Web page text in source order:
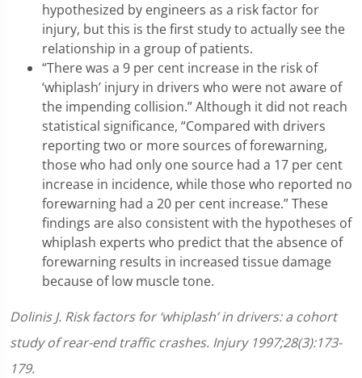
hypothesized by engineers as a risk factor for
injury, but this is the first study to actually see the
relationship in a group of patients.
“There was a 9 per cent increase in the risk of
‘whiplash’ injury in drivers who were not aware of
the impending collision.” Although it did not reach
statistical significance, “Compared with drivers
reporting two or more sources of forewarning,
those who had only one source had a 17 per cent
increase in incidence, while those who reported no
forewarning had a 20 per cent increase.” These
findings are also consistent with the hypotheses of
whiplash experts who predict that the absence of
forewarning results in increased tissue damage
because of low muscle tone.
Dolinis J. Risk factors for ‘whiplash’ in drivers: a cohort
study of rear-end traffic crashes. Injury 1997;28(3):173-
179.